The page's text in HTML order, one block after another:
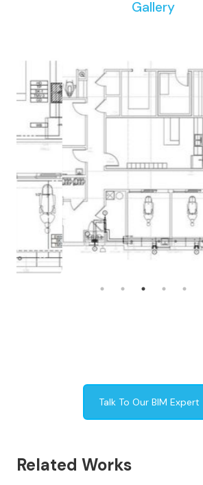
Gallery
Talk To Our BIM Expert
Related Works